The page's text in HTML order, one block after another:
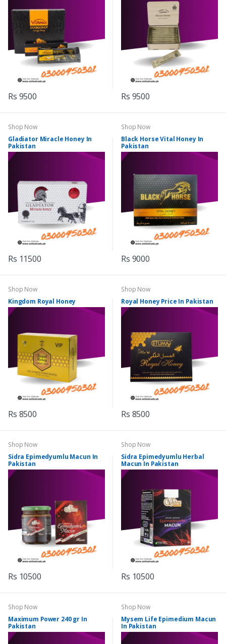
Rs 9500 Rs 9500
Shop Now
Gladiator Miracle Honey In
Pakistan
Rs 11500
Shop Now
Black Horse Vital Honey In
Pakistan
Rs 9000
Shop Now
Kingdom Royal Honey
Rs 8500
Shop Now
Royal Honey Price In Pakistan
Rs 8500
Shop Now
Sidra Epimedyumlu Macun In
Pakistan
Rs 10500
Shop Now
Sidra Epimedyumlu Herbal
Macun In Pakistan
Rs 10500
Shop Now
Maximum Power 240 gr In
Pakistan
Shop Now
Mysem Life Epimedium Macun
In Pakistan